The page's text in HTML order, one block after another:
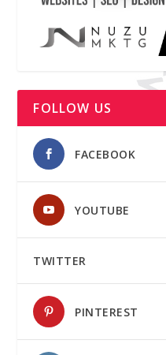
FOLLOW US
FACEBOOK
YOUTUBE
TWITTER
PINTEREST